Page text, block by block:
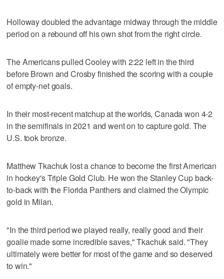
Holloway doubled the advantage midway through the middle
period on a rebound off his own shot from the right circle.
The Americans pulled Cooley with 2:22 left in the third
before Brown and Crosby finished the scoring with a couple
of empty-net goals.
In their most-recent matchup at the worlds, Canada won 4-2
in the semifinals in 2021 and went on to capture gold. The
U.S. took bronze.
Matthew Tkachuk lost a chance to become the first American
in hockey's Triple Gold Club. He won the Stanley Cup back-
to-back with the Florida Panthers and claimed the Olympic
gold in Milan.
"In the third period we played really, really good and their
goalie made some incredible saves," Tkachuk said. "They
ultimately were better for most of the game and so deserved
to win."